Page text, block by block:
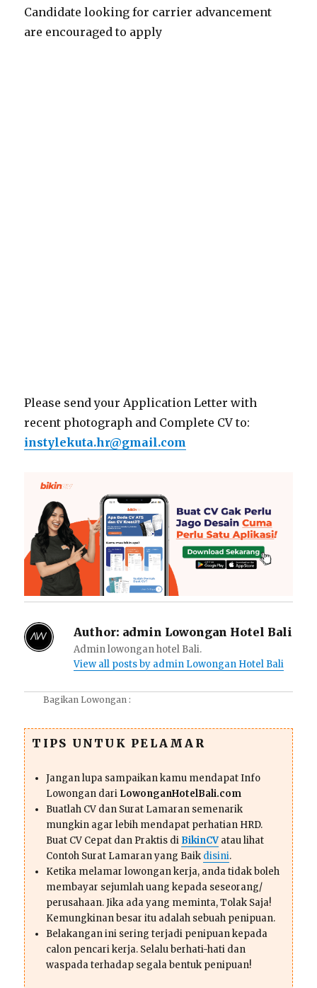
Candidate looking for carrier advancement
are encouraged to apply
Please send your Application Letter with
recent photograph and Complete CV to:
instylekuta.hr@gmail.com
Author: admin Lowongan Hotel Bali
Admin lowongan hotel Bali.
View all posts by admin Lowongan Hotel Bali
Bagikan Lowongan :
TIPS UNTUK PELAMAR
Jangan lupa sampaikan kamu mendapat Info
Lowongan dari LowonganHotelBali.com
Buatlah CV dan Surat Lamaran semenarik
mungkin agar lebih mendapat perhatian HRD.
Buat CV Cepat dan Praktis di BikinCVatau lihat
Contoh Surat Lamaran yang Baik disini.
Ketika melamar lowongan kerja, anda tidak boleh
membayar sejumlah uang kepada seseorang/
perusahaan. Jika ada yang meminta, Tolak Saja!
Kemungkinan besar itu adalah sebuah penipuan.
Belakangan ini sering terjadi penipuan kepada
calon pencari kerja. Selalu berhati-hati dan
waspada terhadap segala bentuk penipuan!